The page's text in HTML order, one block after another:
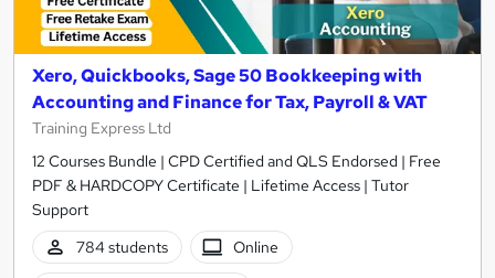
Xero, Quickbooks, Sage 50 Bookkeeping with
Accounting and Finance for Tax, Payroll & VAT
Training Express Ltd
12 Courses Bundle | CPD Certified and QLS Endorsed | Free
PDF & HARDCOPY Certificate | Lifetime Access | Tutor
Support
784 students
Online